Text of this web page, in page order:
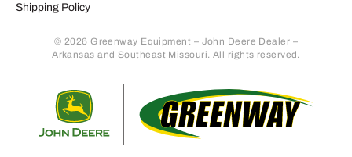
Shipping Policy
© 2026 Greenway Equipment – John Deere Dealer –
Arkansas and Southeast Missouri. All rights reserved.